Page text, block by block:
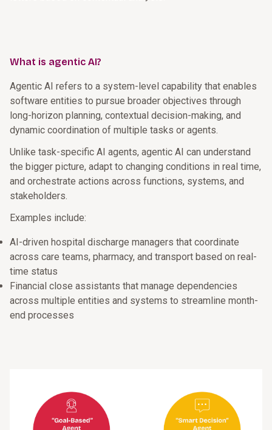
What is agentic AI?
Agentic AI refers to a system-level capability that enables
software entities to pursue broader objectives through
long-horizon planning, contextual decision-making, and
dynamic coordination of multiple tasks or agents.
Unlike task-specific AI agents, agentic AI can understand
the bigger picture, adapt to changing conditions in real time,
and orchestrate actions across functions, systems, and
stakeholders.
Examples include:
AI-driven hospital discharge managers that coordinate
across care teams, pharmacy, and transport based on real-
time status
Financial close assistants that manage dependencies
across multiple entities and systems to streamline month-
end processes